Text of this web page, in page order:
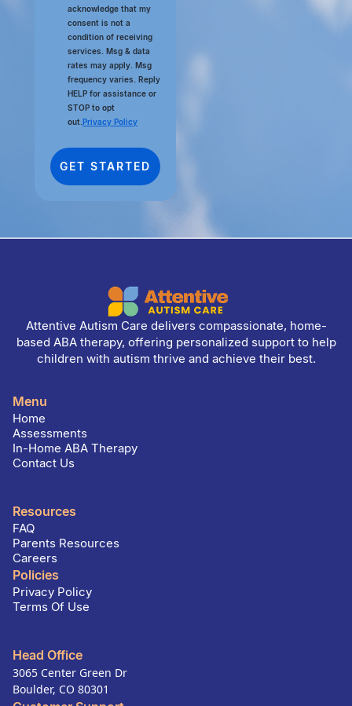
acknowledge that my
consent is not a
condition of receiving
services. Msg & data
rates may apply. Msg
frequency varies. Reply
HELP for assistance or
STOP to opt
out. Privacy Policy
Attentive Autism Care delivers compassionate, home-
based ABA therapy, offering personalized support to help
children with autism thrive and achieve their best.
Menu
Home
Assessments
In-Home ABA Therapy
Contact Us
Resources
FAQ
Parents Resources
Careers
Policies
Privacy Policy
Terms Of Use
Head Office
3065 Center Green Dr
Boulder, CO 80301